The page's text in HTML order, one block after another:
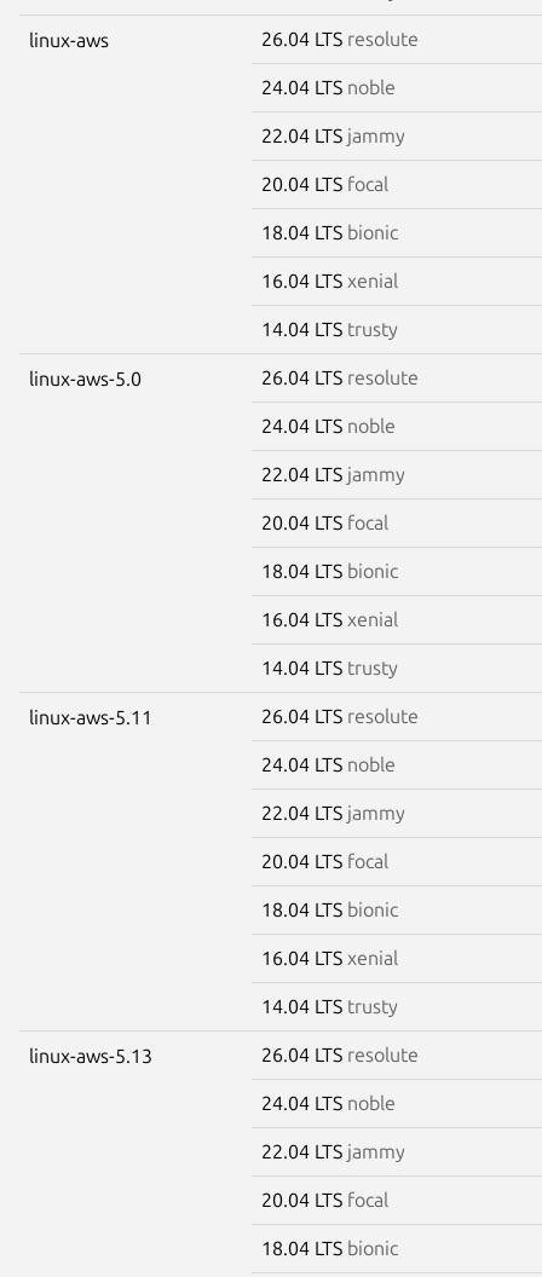
linux-aws 26.04 LTS resolute
24.04 LTS noble
22.04 LTS jammy
20.04 LTS focal
18.04 LTS bionic
16.04 LTS xenial
14.04 LTS trusty
linux-aws-5.0 26.04 LTS resolute
24.04 LTS noble
22.04 LTS jammy
20.04 LTS focal
18.04 LTS bionic
16.04 LTS xenial
14.04 LTS trusty
linux-aws-5.11 26.04 LTS resolute
24.04 LTS noble
22.04 LTS jammy
20.04 LTS focal
18.04 LTS bionic
16.04 LTS xenial
14.04 LTS trusty
linux-aws-5.13 26.04 LTS resolute
24.04 LTS noble
22.04 LTS jammy
20.04 LTS focal
18.04 LTS bionic